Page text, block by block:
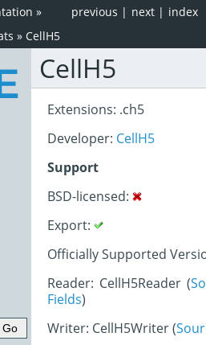
index
next |
previous |
»
» CellH5
CellH5
Extensions: .ch5
Developer: CellH5
Support
BSD-licensed:
Export:
Officially Supported
Reader: CellH5Reader (
Fields)
Writer: CellH5Writer (